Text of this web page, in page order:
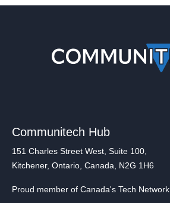
Communitech Hub
151 Charles Street West, Suite 100,
Kitchener, Ontario, Canada, N2G 1H6
Proud member of Canada's Tech Network